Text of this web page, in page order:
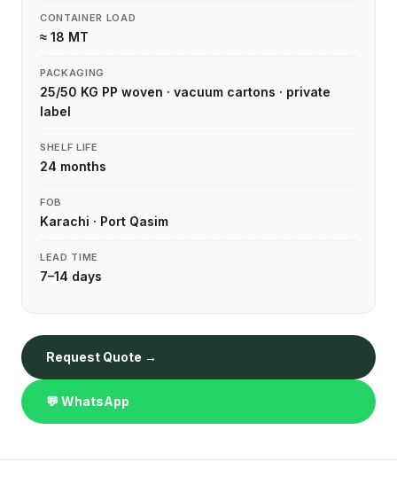
CONTAINER LOAD
≈ 18 MT
PACKAGING
25/50 KG PP woven · vacuum cartons · private
label
SHELF LIFE
24 months
FOB
Karachi · Port Qasim
LEAD TIME
7–14 days
Request Quote →
💬 WhatsApp